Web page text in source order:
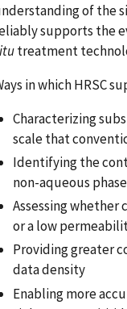
of the
supports the
treatment
in which HRSC
Characterizing
scale that
Identifying the
non-aqueous
Assessing whether
or a low
Providing greater
data density
Enabling more